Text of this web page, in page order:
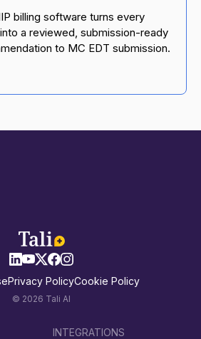
billing software turns every
a reviewed, submission-ready
to MC EDT submission.
Privacy PolicyCookie Policy
© 2026 Tali AI
INTEGRATIONS